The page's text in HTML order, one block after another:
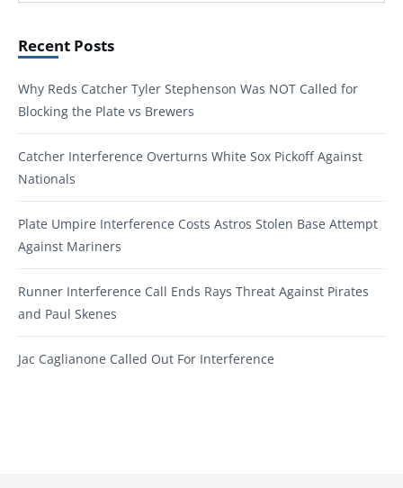
Recent Posts
Why Reds Catcher Tyler Stephenson Was NOT Called for
Blocking the Plate vs Brewers
Catcher Interference Overturns White Sox Pickoff Against
Nationals
Plate Umpire Interference Costs Astros Stolen Base Attempt
Against Mariners
Runner Interference Call Ends Rays Threat Against Pirates
and Paul Skenes
Jac Caglianone Called Out For Interference